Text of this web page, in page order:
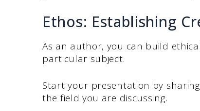
Ethos: Establishing
As an author, you can build
particular subject.
Start your presentation by
the field you are discussing.